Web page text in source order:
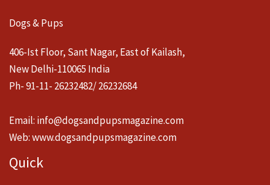
Dogs & Pups
406-Ist Floor, Sant Nagar, East of Kailash,
New Delhi-110065 India
Ph- 91-11- 26232482/ 26232684
Email: info@dogsandpupsmagazine.com
Web:www.dogsandpupsmagazine.com
Quick